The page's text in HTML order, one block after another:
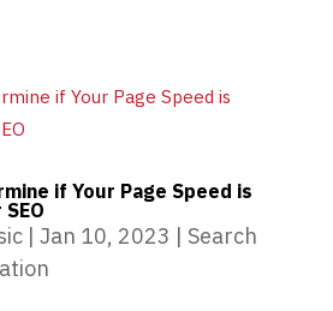
if Your Page Speed is
| Jan 10, 2023 | Search